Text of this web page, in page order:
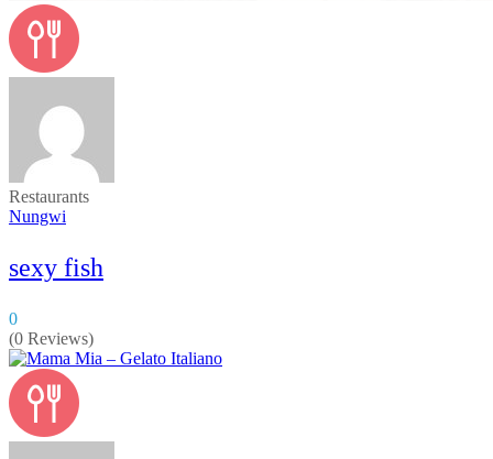
Restaurants
Nungwi
sexy fish
0
(0 Reviews)